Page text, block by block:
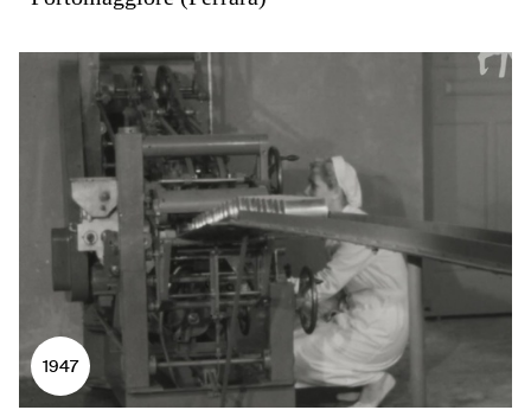
1947